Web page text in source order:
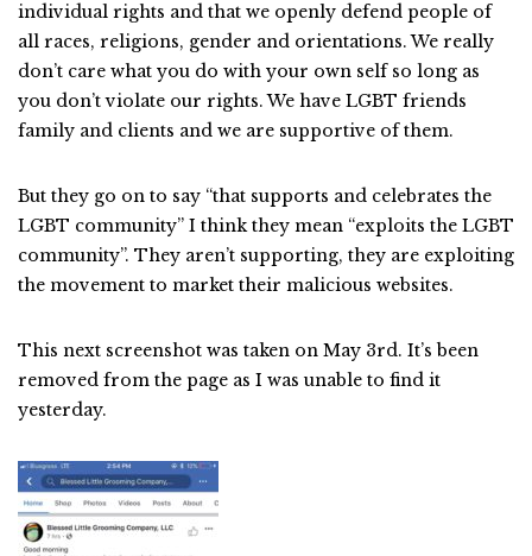
individual rights and that we openly defend people of
all races, religions, gender and orientations. We really
don’t care what you do with your own self so long as
you don’t violate our rights. We have LGBT friends
family and clients and we are supportive of them.
But they go on to say “that supports and celebrates the
LGBT community” I think they mean “exploits the LGBT
community”. They aren’t supporting, they are exploiting
the movement to market their malicious websites.
This next screenshot was taken on May 3rd. It’s been
removed from the page as I was unable to find it
yesterday.